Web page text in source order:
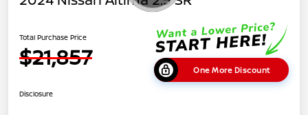
Total Purchase Price
$21,857 One More Discount
Disclosure